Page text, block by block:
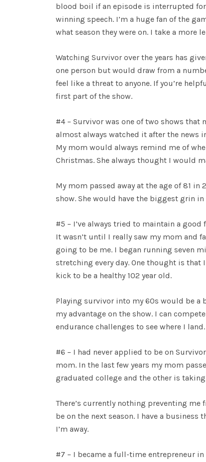
blood boil if an episode is interrupted for
winning speech. I’m a huge fan of the
what season they were on. I take a more
Watching Survivor over the years has
one person but would draw from a
feel like a threat to anyone. If you’re
first part of the show.
#4 – Survivor was one of two shows that
almost always watched it after the news
My mom would always remind me of
Christmas. She always thought I would
My mom passed away at the age of 81
show. She would have the biggest grin
#5 – I’ve always tried to maintain a
It wasn’t until I really saw my mom and
going to be me. I began running seven
stretching every day. One thought is
kick to be a healthy 102 year old.
Playing survivor into my 60s would be a
my advantage on the show. I can
endurance challenges to see where I land.
#6 – I had never applied to be on
mom. In the last few years my mom
graduated college and the other is
There’s currently nothing preventing
be on the next season. I have a
I’m away.
#7 – I became a full-time entrepreneur